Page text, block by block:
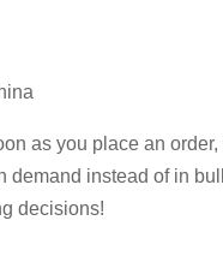
as you place an
demand instead of in
decisions!